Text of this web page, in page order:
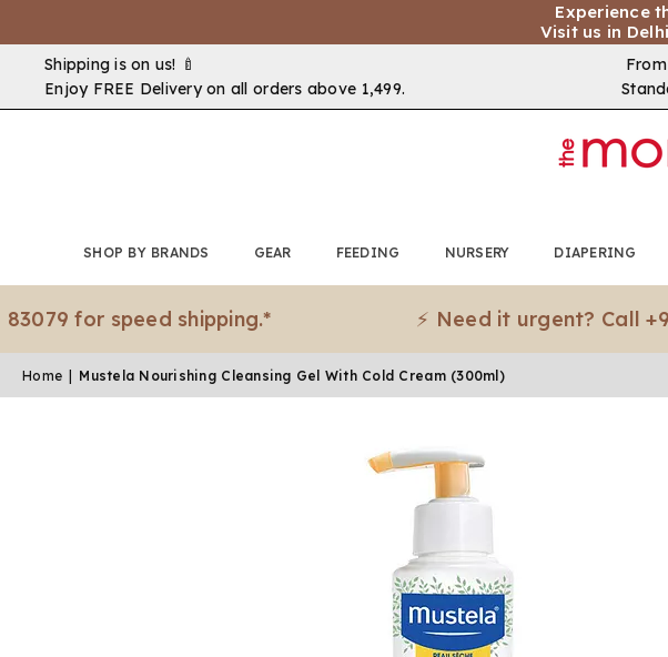
Experience
Visit us in
Shipping is on us! 🍼
Enjoy FREE Delivery on all orders above ₹1,499.
SHOP BY BRANDS GEAR FEEDING NURSERY DIAPERING
for speed shipping.* ⚡ Need it urgent? Call +91
Home Mustela Nourishing Cleansing Gel With Cold Cream (300ml)